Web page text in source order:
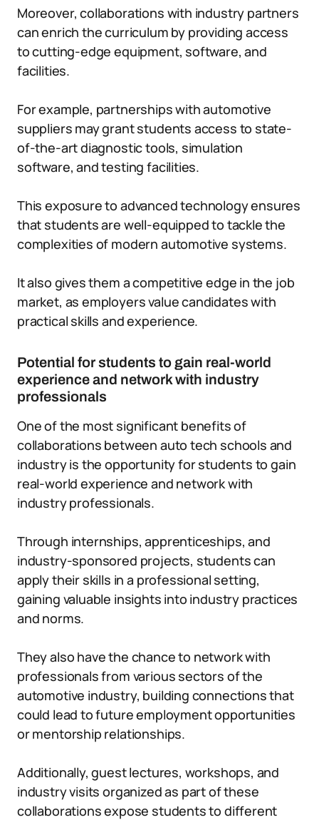
Moreover, collaborations with industry partners
can enrich the curriculum by providing access
to cutting-edge equipment, software, and
facilities.
For example, partnerships with automotive
suppliers may grant students access to state-
of-the-art diagnostic tools, simulation
software, and testing facilities.
This exposure to advanced technology ensures
that students are well-equipped to tackle the
complexities of modern automotive systems.
It also gives them a competitive edge in the job
market, as employers value candidates with
practical skills and experience.
Potential for students to gain real-world
experience and network with industry
professionals
One of the most significant benefits of
collaborations between auto tech schools and
industry is the opportunity for students to gain
real-world experience and network with
industry professionals.
Through internships, apprenticeships, and
industry-sponsored projects, students can
apply their skills in a professional setting,
gaining valuable insights into industry practices
and norms.
They also have the chance to network with
professionals from various sectors of the
automotive industry, building connections that
could lead to future employment opportunities
or mentorship relationships.
Additionally, guest lectures, workshops, and
industry visits organized as part of these
collaborations expose students to different